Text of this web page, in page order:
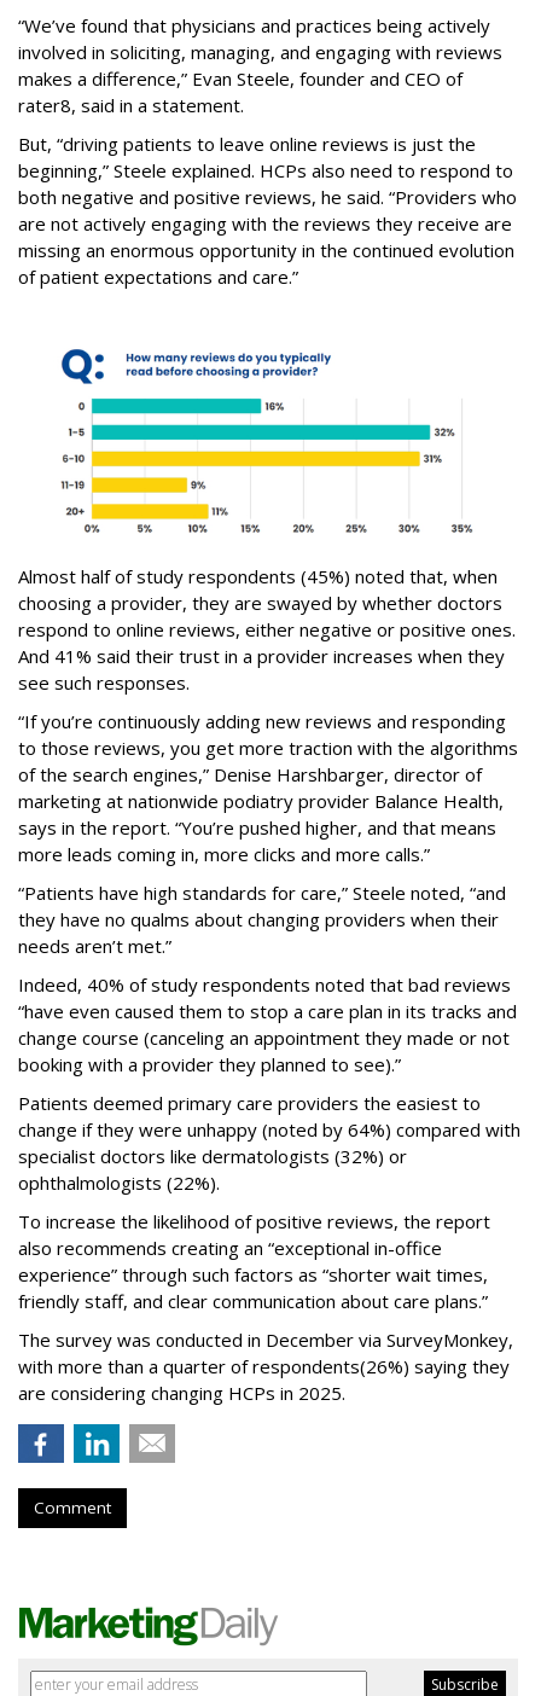
“We’ve found that physicians and practices being actively
involved in soliciting, managing, and engaging with reviews
makes a difference,” Evan Steele, founder and CEO of
rater8, said in a statement.
But, “driving patients to leave online reviews is just the
beginning,” Steele explained. HCPs also need to respond to
both negative and positive reviews, he said. “Providers who
are not actively engaging with the reviews they receive are
missing an enormous opportunity in the continued evolution
of patient expectations and care.”
Almost half of study respondents (45%) noted that, when
choosing a provider, they are swayed by whether doctors
respond to online reviews, either negative or positive ones.
And 41% said their trust in a provider increases when they
see such responses.
“If you’re continuously adding new reviews and responding
to those reviews, you get more traction with the algorithms
of the search engines,” Denise Harshbarger, director of
marketing at nationwide podiatry provider Balance Health,
says in the report. “You’re pushed higher, and that means
more leads coming in, more clicks and more calls.”
“Patients have high standards for care,” Steele noted, “and
they have no qualms about changing providers when their
needs aren’t met.”
Indeed, 40% of study respondents noted that bad reviews
“have even caused them to stop a care plan in its tracks and
change course (canceling an appointment they made or not
booking with a provider they planned to see).”
Patients deemed primary care providers the easiest to
change if they were unhappy (noted by 64%) compared with
specialist doctors like dermatologists (32%) or
ophthalmologists (22%).
To increase the likelihood of positive reviews, the report
also recommends creating an “exceptional in-office
experience” through such factors as “shorter wait times,
friendly staff, and clear communication about care plans.”
The survey was conducted in December via SurveyMonkey,
with more than a quarter of respondents(26%) saying they
are considering changing HCPs in 2025.
Comment